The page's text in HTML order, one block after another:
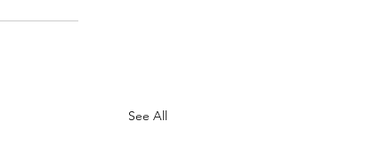
See All